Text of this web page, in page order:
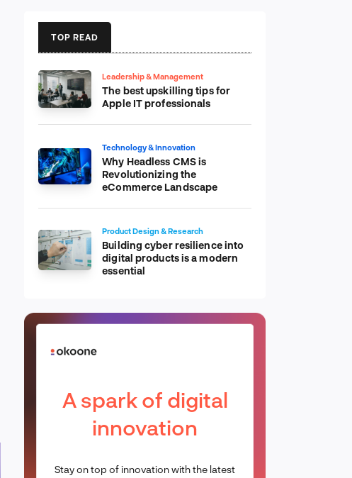
TOP READ
Leadership & Management
The best upskilling tips for
Apple IT professionals
Technology & Innovation
Why Headless CMS is
Revolutionizing the
eCommerce Landscape
Product Design & Research
Building cyber resilience into
digital products is a modern
essential
A spark of digital
innovation
Stay on top of innovation with the latest